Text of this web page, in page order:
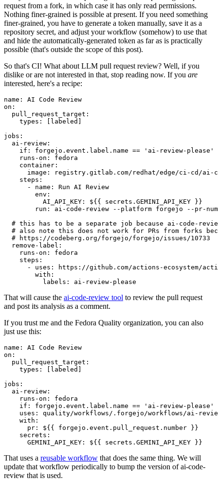
request from a fork, in which case it has only read permissions.
Nothing finer-grained is possible at present. If you need something
finer-grained, you have to generate a token manually, save it as a
repository secret, and adjust your workflow (somehow) to use that
and hide the automatically-generated token as far as is practically
possible (that's outside the scope of this post).
So that's CI! What about LLM pull request review? Well, if you
dislike or are not interested in that, stop reading now. If you are
interested, here's a recipe:
name :
AI Code Review
on :
pull_request_target :
types : [ labeled ]
jobs :
ai-review :
if :
forgejo.event.label.name == 'ai-review-please'
runs-on :
fedora
container :
image :
registry.gitlab.com/redhat/edge/ci-cd/ai-
steps :
-
name :
Run AI Review
env :
AI_API_KEY :
${{ secrets.GEMINI_API_KEY }}
run :
ai-code-review --platform forgejo --pr-
# this has to be a separate job because ai-code-
# also note this does not work for PRs from forks
# https://codeberg.org/forgejo/forgejo/issues/10733
remove-label :
runs-on :
fedora
steps :
-
uses :
https://github.com/actions-ecosystem/action-
with :
labels : ai-review-please
That will cause the ai-code-review tool to review the pull request
and post its analysis as a comment.
If you trust me and the Fedora Quality organization, you can also
just use this:
name :
AI Code Review
on :
pull_request_target :
types : [ labeled ]
jobs :
ai-review :
runs-on :
fedora
if :
forgejo.event.label.name == 'ai-review-please'
uses :
quality/workflows/.forgejo/workflows/ai-
with :
pr :
${{ forgejo.event.pull_request.number }}
secrets :
GEMINI_API_KEY : ${{ secrets.GEMINI_API_KEY }}
That uses a reusable workflow that does the same thing. We will
update that workflow periodically to bump the version of ai-code-
review that is used.